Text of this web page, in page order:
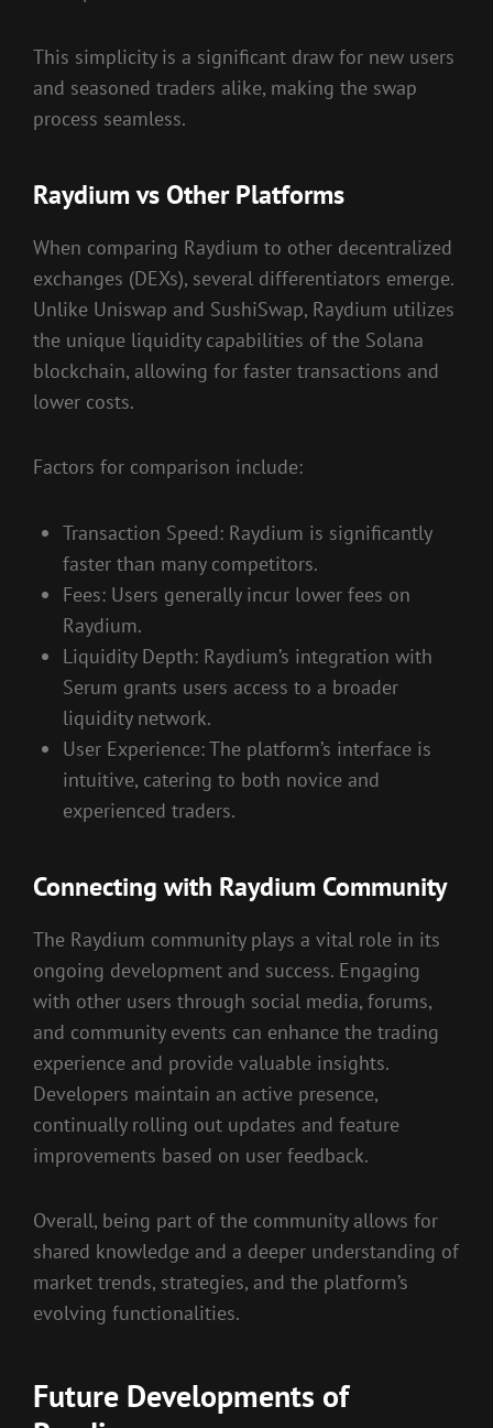
This simplicity is a significant draw for new users
and seasoned traders alike, making the swap
process seamless.
Raydium vs Other Platforms
When comparing Raydium to other decentralized
exchanges (DEXs), several differentiators emerge.
Unlike Uniswap and SushiSwap, Raydium utilizes
the unique liquidity capabilities of the Solana
blockchain, allowing for faster transactions and
lower costs.
Factors for comparison include:
Transaction Speed: Raydium is significantly
faster than many competitors.
Fees: Users generally incur lower fees on
Raydium.
Liquidity Depth: Raydium’s integration with
Serum grants users access to a broader
liquidity network.
User Experience: The platform’s interface is
intuitive, catering to both novice and
experienced traders.
Connecting with Raydium Community
The Raydium community plays a vital role in its
ongoing development and success. Engaging
with other users through social media, forums,
and community events can enhance the trading
experience and provide valuable insights.
Developers maintain an active presence,
continually rolling out updates and feature
improvements based on user feedback.
Overall, being part of the community allows for
shared knowledge and a deeper understanding of
market trends, strategies, and the platform’s
evolving functionalities.
Future Developments of